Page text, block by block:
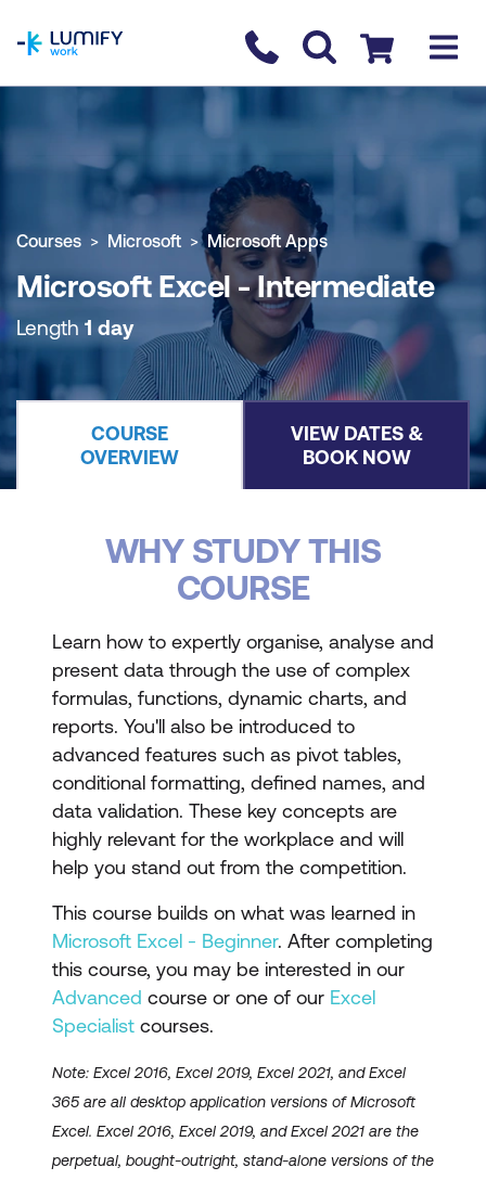
Contact us
Checkout
COURSE OVERVIEW BOOK COURSE
Courses Microsoft Microsoft Apps
Microsoft Excel - Intermediate
Length 1 day
COURSE
OVERVIEW
VIEW DATES &
BOOK NOW
WHY STUDY THIS
COURSE
Learn how to expertly organise, analyse and
present data through the use of complex
formulas, functions, dynamic charts, and
reports. You'll also be introduced to
advanced features such as pivot tables,
conditional formatting, defined names, and
data validation. These key concepts are
highly relevant for the workplace and will
help you stand out from the competition.
This course builds on what was learned in
Microsoft Excel - Beginner. After completing
this course, you may be interested in our
Advanced course or one of our Excel
Specialist courses.
Note: Excel 2016, Excel 2019, Excel 2021, and Excel
365 are all desktop application versions of Microsoft
Excel. Excel 2016, Excel 2019, and Excel 2021 are the
perpetual, bought-outright, stand-alone versions of the